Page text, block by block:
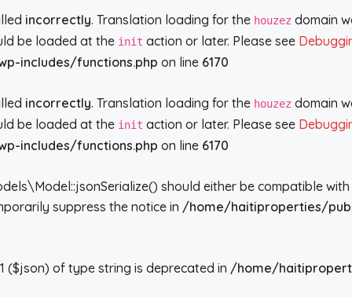
incorrectly. Translation loading for the houzez domain
be loaded at the init action or later. Please see
includes/functions.php on line 6170
incorrectly. Translation loading for the houzez domain
be loaded at the init action or later. Please see
includes/functions.php on line 6170
should either be compatible
suppress the notice in /home/haitiproperties/
($json) of type string is deprecated in /home/